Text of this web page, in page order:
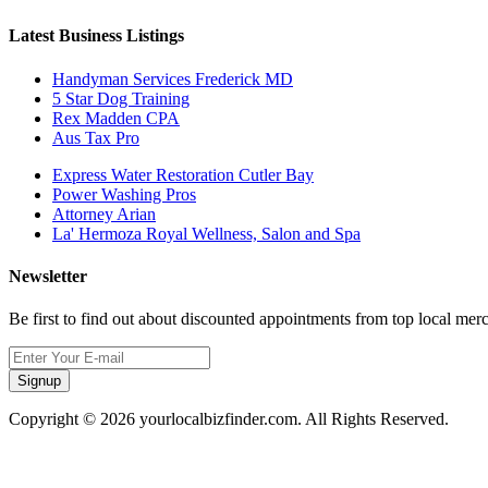
Latest Business Listings
Handyman Services Frederick MD
5 Star Dog Training
Rex Madden CPA
Aus Tax Pro
Express Water Restoration Cutler Bay
Power Washing Pros
Attorney Arian
La' Hermoza Royal Wellness, Salon and Spa
Newsletter
Be first to find out about discounted appointments from top local
Signup
Copyright © 2026 yourlocalbizfinder.com. All Rights Reserved.